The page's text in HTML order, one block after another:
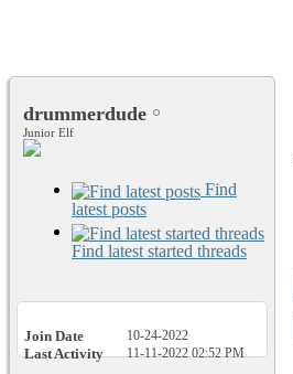
drummerdude
Junior Elf
Find
latest posts
Find latest started threads
Join Date 10-24-2022
Last Activity 11-11-202202:52 PM